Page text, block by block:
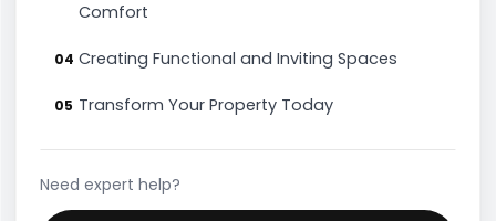
Comfort
Creating Functional and Inviting Spaces
Transform Your Property Today
Need expert help?